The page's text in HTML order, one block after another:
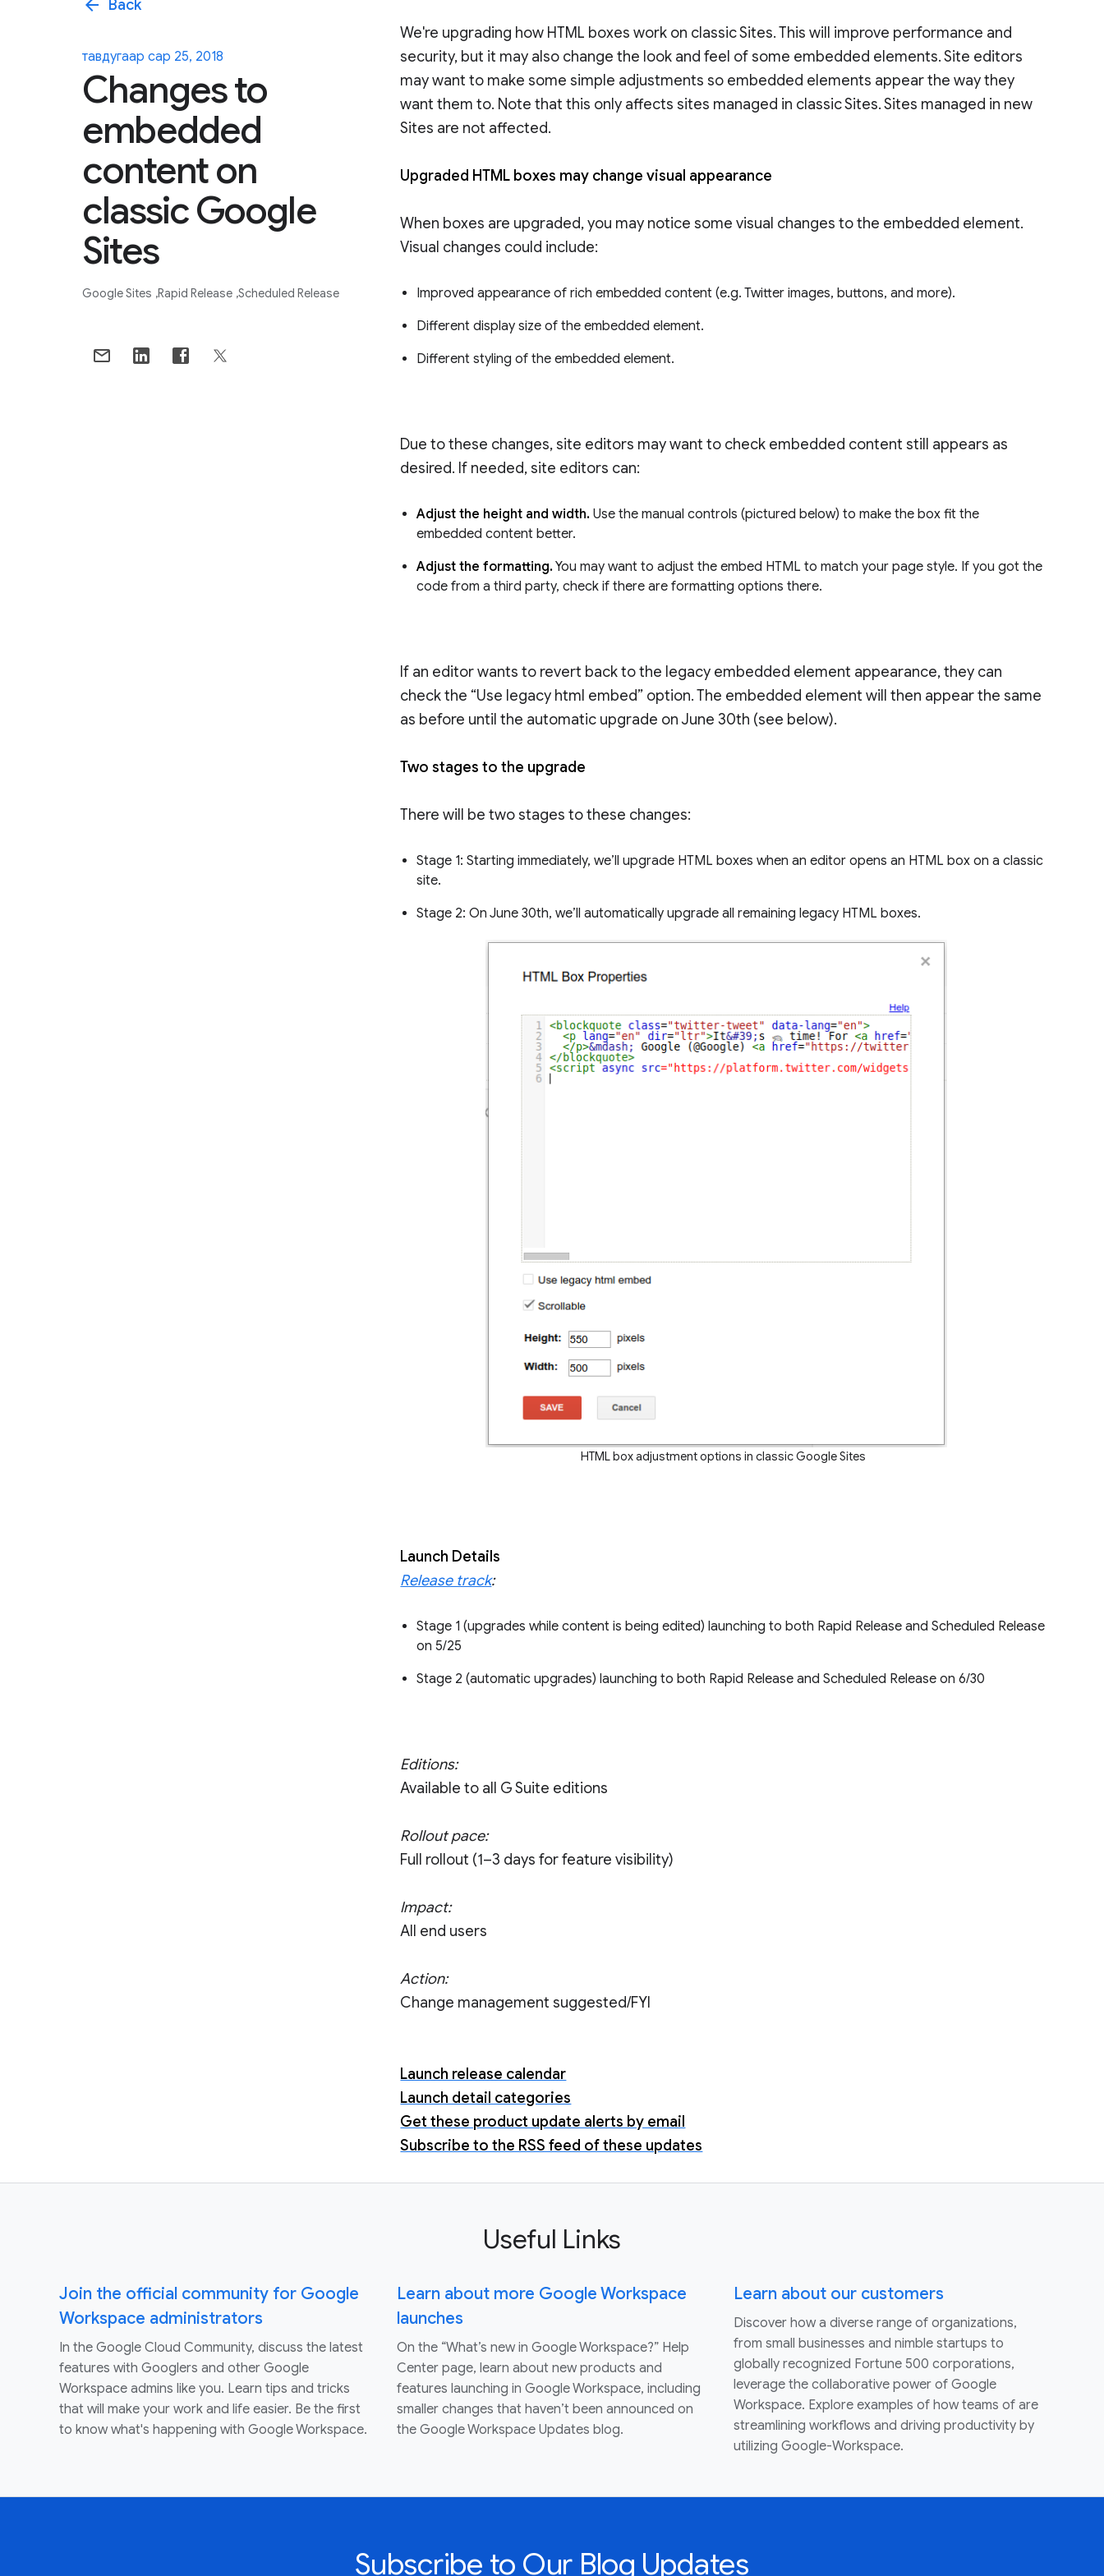
arrow_back Back
тавдугаар сар 25, 2018
Changes to
embedded
content on
classic Google
Sites
Google Sites Rapid Release Scheduled Release
We're upgrading how HTML boxes work on classic Sites. This will improve performance and
security, but it may also change the look and feel of some embedded elements. Site editors
may want to make some simple adjustments so embedded elements appear the way they
want them to. Note that this only affects sites managed in classic Sites. Sites managed in new
Sites are not affected.
Upgraded HTML boxes may change visual appearance
When boxes are upgraded, you may notice some visual changes to the embedded element.
Visual changes could include:
Improved appearance of rich embedded content (e.g. Twitter images, buttons, and more).
Different display size of the embedded element.
Different styling of the embedded element.
Due to these changes, site editors may want to check embedded content still appears as
desired. If needed, site editors can:
Adjust the height and width. Use the manual controls (pictured below) to make the box fit the
embedded content better.
Adjust the formatting.You may want to adjust the embed HTML to match your page style. If you got the
code from a third party, check if there are formatting options there.
If an editor wants to revert back to the legacy embedded element appearance, they can
check the “Use legacy html embed” option. The embedded element will then appear the same
as before until the automatic upgrade on June 30th (see below).
Two stages to the upgrade
There will be two stages to these changes:
Stage 1: Starting immediately, we’ll upgrade HTML boxes when an editor opens an HTML box on a classic
site.
Stage 2: On June 30th, we’ll automatically upgrade all remaining legacy HTML boxes.
HTML box adjustment options in classic Google Sites
Launch Details
Release track:
Stage 1 (upgrades while content is being edited) launching to both Rapid Release and Scheduled Release
on 5/25
Stage 2 (automatic upgrades) launching to both Rapid Release and Scheduled Release on 6/30
Editions:
Available to all G Suite editions
Rollout pace:
Full rollout (1–3 days for feature visibility)
Impact:
All end users
Action:
Change management suggested/FYI
Launch release calendar
Launch detail categories
Get these product update alerts by email
Subscribe to the RSS feed of these updates
Useful Links
Join the official community for Google
Workspace administrators
In the Google Cloud Community, discuss the latest
features with Googlers and other Google
Workspace admins like you. Learn tips and tricks
that will make your work and life easier. Be the first
to know what's happening with Google Workspace.
Learn about more Google Workspace
launches
On the “What’s new in Google Workspace?” Help
Center page, learn about new products and
features launching in Google Workspace, including
smaller changes that haven’t been announced on
the Google Workspace Updates blog.
Learn about our customers
Discover how a diverse range of organizations,
from small businesses and nimble startups to
globally recognized Fortune 500 corporations,
leverage the collaborative power of Google
Workspace. Explore examples of how teams of are
streamlining workflows and driving productivity by
utilizing Google-Workspace.
Subscribe to Our Blog Updates